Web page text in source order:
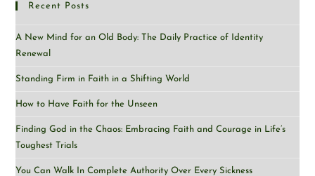
Recent Posts
A New Mind for an Old Body: The Daily Practice of Identity
Renewal
Standing Firm in Faith in a Shifting World
How to Have Faith for the Unseen
Finding God in the Chaos: Embracing Faith and Courage in Life’s
Toughest Trials
You Can Walk In Complete Authority Over Every Sickness